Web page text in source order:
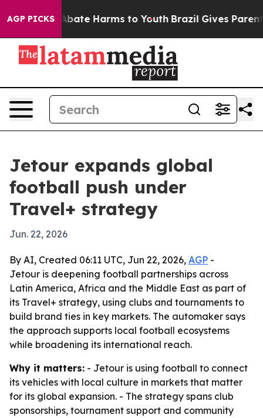
AGP PICKSto Abate Harms to Youth Brazil Gives Parents
Jetour expands global
football push under
Travel+ strategy
Jun. 22, 2026
By AI, Created 06:11 UTC, Jun 22, 2026, AGP -
Jetour is deepening football partnerships across
Latin America, Africa and the Middle East as part of
its Travel+ strategy, using clubs and tournaments to
build brand ties in key markets. The automaker says
the approach supports local football ecosystems
while broadening its international reach.
Why it matters: - Jetour is using football to connect
its vehicles with local culture in markets that matter
for its global expansion. - The strategy spans club
sponsorships, tournament support and community